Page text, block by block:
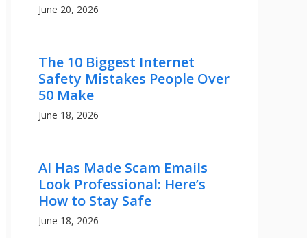
June 20, 2026
The 10 Biggest Internet
Safety Mistakes People Over
50 Make
June 18, 2026
AI Has Made Scam Emails
Look Professional: Here’s
How to Stay Safe
June 18, 2026